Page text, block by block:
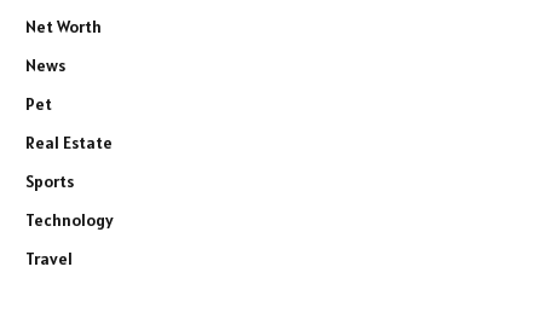
Net Worth
News
Pet
Real Estate
Sports
Technology
Travel